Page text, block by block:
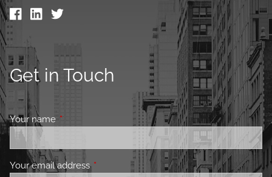
Get in Touch
Your nameThis field is required.
Your email address This field is required.